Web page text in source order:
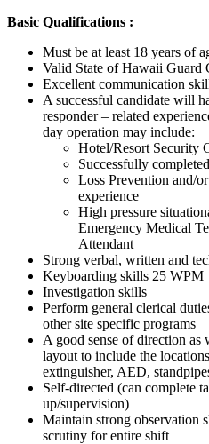
Basic Qualifications :
Must be at least 18 years of
Valid State of Hawaii Guard
Excellent communication
A successful candidate will
responder – related
day operation may include:
Hotel/Resort Security
Successfully
Loss Prevention and/
experience
High pressure
Emergency Medical
Attendant
Strong verbal, written and
Keyboarding skills 25 WPM
Investigation skills
Perform general clerical
other site specific programs
A good sense of direction
layout to include the
extinguisher, AED,
Self-directed (can complete
up/supervision)
Maintain strong observation
scrutiny for entire shift